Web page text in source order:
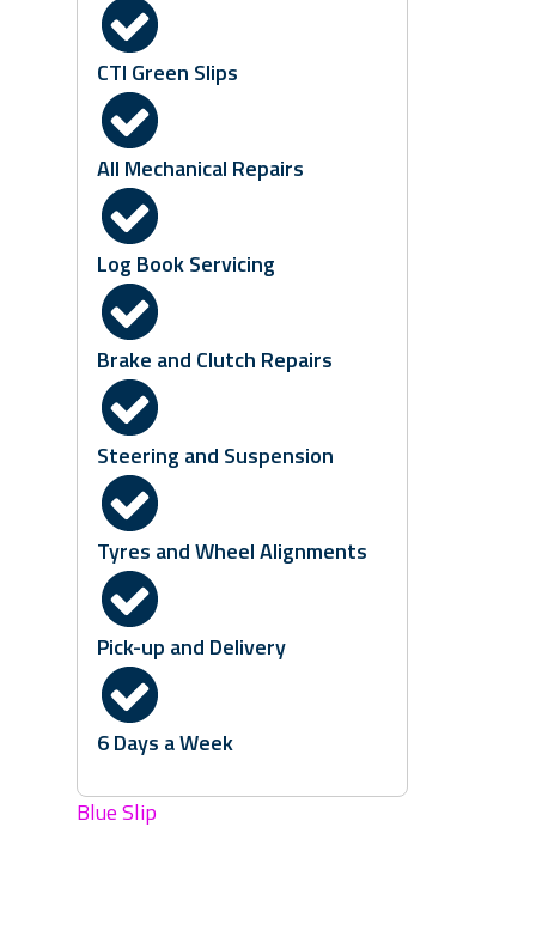
CTI Green Slips
All Mechanical Repairs
Log Book Servicing
Brake and Clutch Repairs
Steering and Suspension
Tyres and Wheel Alignments
Pick-up and Delivery
6 Days a Week
Blue Slip